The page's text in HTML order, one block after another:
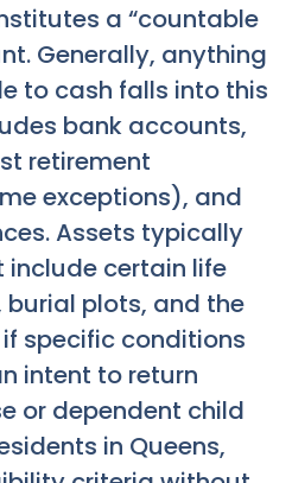
a “countable
Generally, anything
to cash falls into this
bank accounts,
retirement
exceptions), and
Assets typically
certain life
burial plots, and the
specific conditions
intent to return
or dependent child
in Queens,